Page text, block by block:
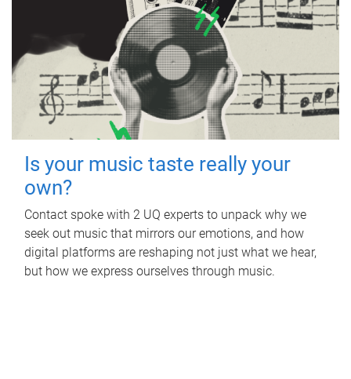
Is your music taste really your
own?
Contact spoke with 2 UQ experts to unpack why we
seek out music that mirrors our emotions, and how
digital platforms are reshaping not just what we hear,
but how we express ourselves through music.